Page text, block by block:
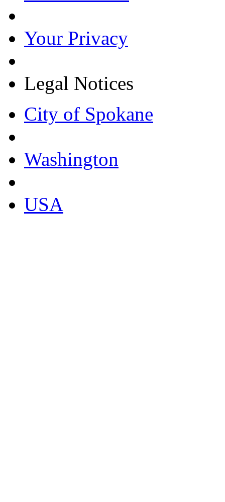
Your Privacy
Legal Notices
City of Spokane
Washington
USA